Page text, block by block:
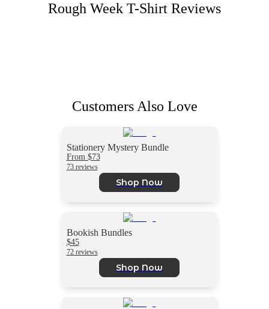
Rough Week T-Shirt Reviews
Customers Also Love
Stationery Mystery Bundle
From $73
73 reviews
Shop Now
Bookish Bundles
$45
72 reviews
Shop Now